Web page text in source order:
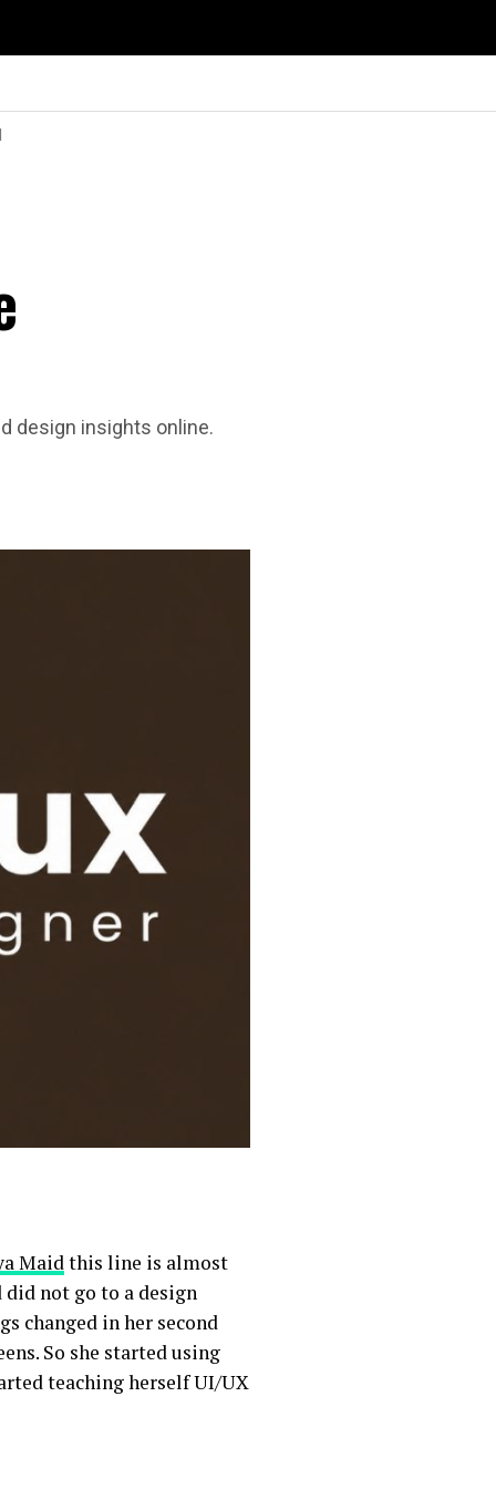
design insights online.
Maidthis line is almost
did not go to a design
changed in her second
So she started using
teaching herself UI/UX